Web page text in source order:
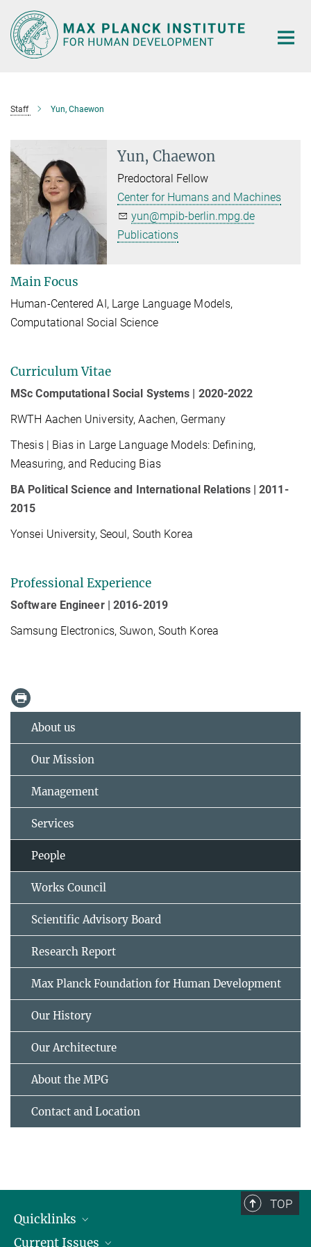
Main-
Content
Staff Yun, Chaewon
Yun, Chaewon
Predoctoral Fellow
Center for Humans and Machines
yun@mpib-berlin.mpg.de
Publications
Main Focus
Human-Centered AI, Large Language Models,
Computational Social Science
Curriculum Vitae
MSc Computational Social Systems | 2020-2022
RWTH Aachen University, Aachen, Germany
Thesis | Bias in Large Language Models: Defining,
Measuring, and Reducing Bias
BA Political Science and International Relations | 2011-
2015
Yonsei University, Seoul, South Korea
Professional Experience
Software Engineer | 2016-2019
Samsung Electronics, Suwon, South Korea
About us
Our Mission
Management
Services
People
Works Council
Scientific Advisory Board
Research Report
Max Planck Foundation for Human Development
Our History
Our Architecture
About the MPG
Contact and Location
TOP
Quicklinks
People
Current Issues